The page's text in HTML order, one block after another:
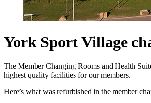
York Sport Village
The Member Changing Rooms and Health
highest quality facilities for our members.
Here’s what was refurbished in the member